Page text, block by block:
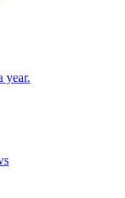
year.